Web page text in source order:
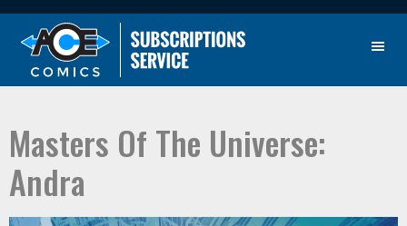
primary
main
Masters Of The Universe:
Andra